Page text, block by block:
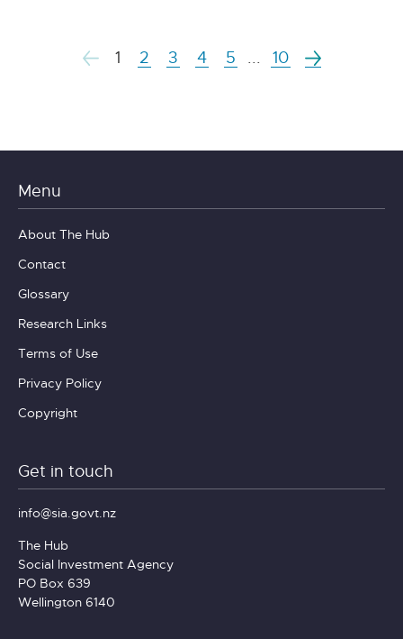
1 2 3 4 5 10
Menu
About The Hub
Contact
Glossary
Research Links
Terms of Use
Privacy Policy
Copyright
Get in touch
info@sia.govt.nz
The Hub
Social Investment Agency
PO Box 639
Wellington 6140